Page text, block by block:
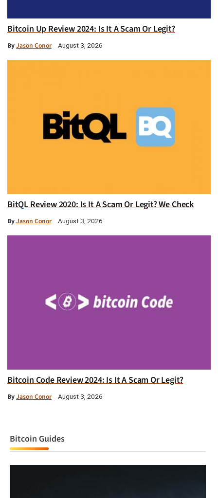
Bitcoin Up Review 2024: Is It A Scam Or Legit?
ByJason Conor August 3, 2026
BitQL Review 2020: Is It A Scam Or Legit? We Check
ByJason Conor August 3, 2026
Bitcoin Code Review 2024: Is It A Scam Or Legit?
ByJason Conor August 3, 2026
Bitcoin Guides